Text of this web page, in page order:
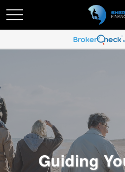
Guiding